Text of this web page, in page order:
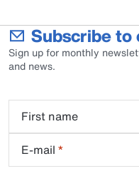
Subscribe to
Sign up for monthly
and news.
First name
E-mail *